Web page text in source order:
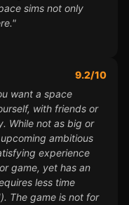
sims not only
9.2/10
want a space
with friends or
While not as big or
ambitious
experience
game, yet has an
less time
The game is not for